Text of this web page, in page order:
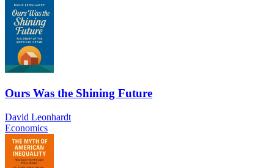
Ours Was the Shining Future
David Leonhardt
Economics